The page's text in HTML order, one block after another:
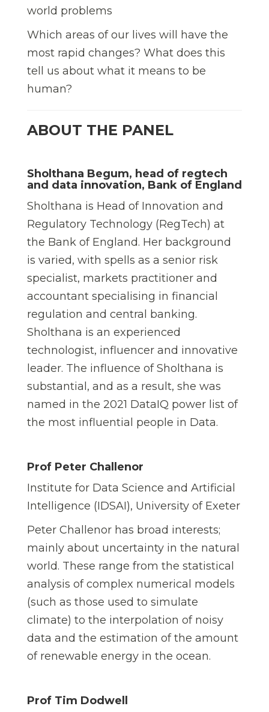
world problems
Which areas of our lives will have the
most rapid changes? What does this
tell us about what it means to be
human?
ABOUT THE PANEL
Sholthana Begum, head of regtech
and data innovation, Bank of England
Sholthana is Head of Innovation and
Regulatory Technology (RegTech) at
the Bank of England. Her background
is varied, with spells as a senior risk
specialist, markets practitioner and
accountant specialising in financial
regulation and central banking.
Sholthana is an experienced
technologist, influencer and innovative
leader. The influence of Sholthana is
substantial, and as a result, she was
named in the 2021 DataIQ power list of
the most influential people in Data.
Prof Peter Challenor
Institute for Data Science and Artificial
Intelligence (IDSAI), University of Exeter
Peter Challenor has broad interests;
mainly about uncertainty in the natural
world. These range from the statistical
analysis of complex numerical models
(such as those used to simulate
climate) to the interpolation of noisy
data and the estimation of the amount
of renewable energy in the ocean.
Prof Tim Dodwell